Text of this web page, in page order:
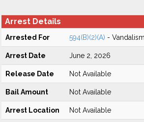
Arrest Details
Arrested For 594(B)(2)(A) -
Arrest Date June 2, 2026
Release Date Not Available
Bail Amount Not Available
Arrest Location Not Available